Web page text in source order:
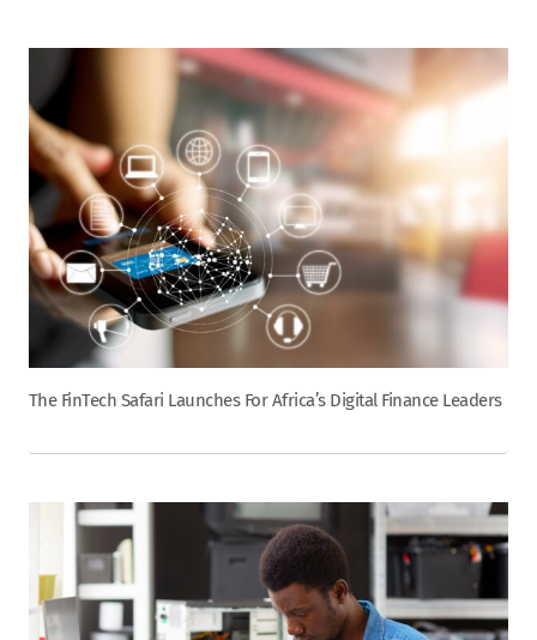
The FinTech Safari Launches For Africa’s Digital Finance Leaders